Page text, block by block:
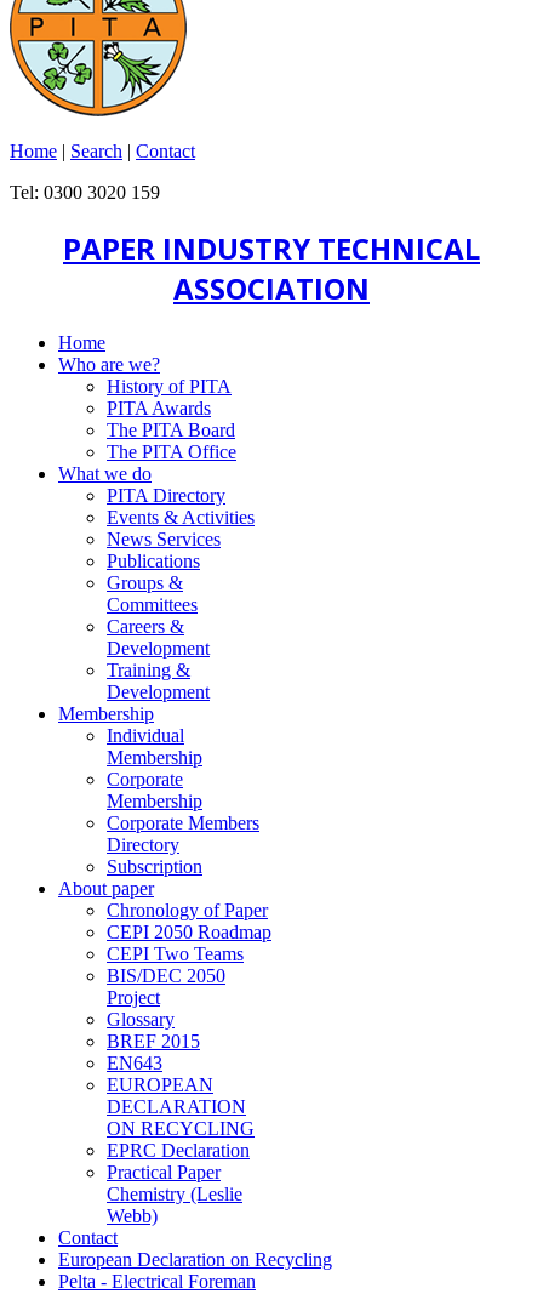
Home | Search | Contact
Tel: 0300 3020 159
PAPER INDUSTRY TECHNICAL
ASSOCIATION
Home
Who are we?
History of PITA
PITA Awards
The PITA Board
The PITA Office
What we do
PITA Directory
Events & Activities
News Services
Publications
Groups &
Committees
Careers &
Development
Training &
Development
Membership
Individual
Membership
Corporate
Membership
Corporate Members
Directory
Subscription
About paper
Chronology of Paper
CEPI 2050 Roadmap
CEPI Two Teams
BIS/DEC 2050
Project
Glossary
BREF 2015
EN643
EUROPEAN
DECLARATION
ON RECYCLING
EPRC Declaration
Practical Paper
Chemistry (Leslie
Webb)
Contact
European Declaration on Recycling
Pelta - Electrical Foreman